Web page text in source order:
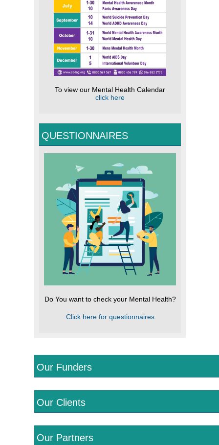
To view our Mental Health Calendar
click here
QUESTIONNAIRES
Do You want to check your Mental Health?
Click here for questionnaires
Our Funders
Our Clients
Our Partners